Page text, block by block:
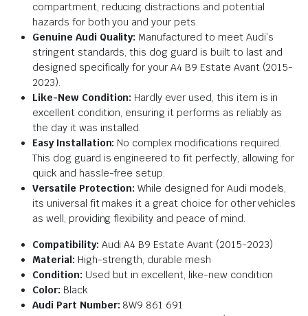
compartment, reducing distractions and potential
hazards for both you and your pets.
Genuine Audi Quality: Manufactured to meet Audi’s
stringent standards, this dog guard is built to last and
designed specifically for your A4 B9 Estate Avant (2015-
2023).
Like-New Condition: Hardly ever used, this item is in
excellent condition, ensuring it performs as reliably as
the day it was installed.
Easy Installation: No complex modifications required.
This dog guard is engineered to fit perfectly, allowing for
quick and hassle-free setup.
Versatile Protection: While designed for Audi models,
its universal fit makes it a great choice for other vehicles
as well, providing flexibility and peace of mind.
Compatibility: Audi A4 B9 Estate Avant (2015-2023)
Material: High-strength, durable mesh
Condition: Used but in excellent, like-new condition
Color: Black
Audi Part Number: 8W9 861 691